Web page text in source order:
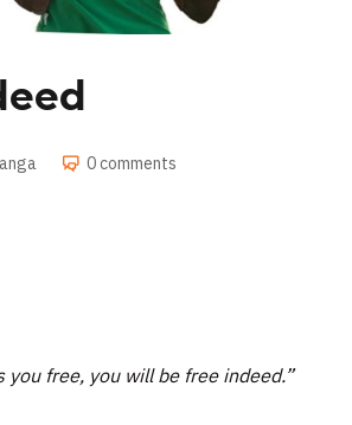
0 comments
you free, you will be free indeed.”